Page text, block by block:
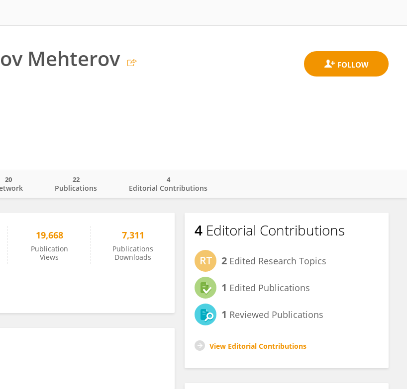
Mehterov
20
Publications
22
Editorial Contributions
4
19,668
Publication
Views
7,311
Publications
Downloads
4 Editorial Contributions
2 Edited Research Topics
1 Edited Publications
1 Reviewed Publications
View Editorial Contributions